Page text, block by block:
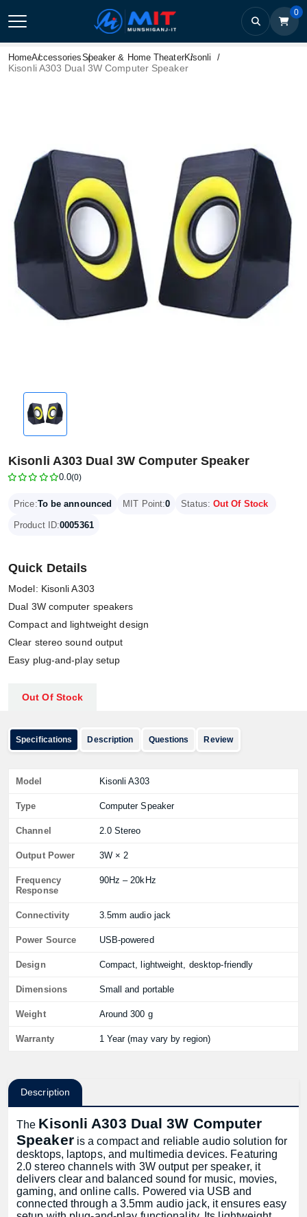
0
HomeAccessoriesSpeaker & Home TheaterKisonli
Kisonli A303 Dual 3W Computer Speaker
Kisonli A303 Dual 3W Computer Speaker
0.0(0)
Price:To be announced MIT Point:0 Status: Out Of Stock
Product ID:0005361
Quick Details
Model: Kisonli A303
Dual 3W computer speakers
Compact and lightweight design
Clear stereo sound output
Easy plug-and-play setup
Out Of Stock
Specifications Description Questions Review
Model Kisonli A303
Type Computer Speaker
Channel 2.0 Stereo
Output Power 3W × 2
Frequency
Response
90Hz – 20kHz
Connectivity 3.5mm audio jack
Power Source USB-powered
Design Compact, lightweight, desktop-friendly
Dimensions Small and portable
Weight Around 300 g
Warranty 1 Year (may vary by region)
Description
The Kisonli A303 Dual 3W Computer
Speakeris a compact and reliable audio solution for
desktops, laptops, and multimedia devices. Featuring
2.0 stereo channels with 3W output per speaker, it
delivers clear and balanced sound for music, movies,
gaming, and online calls. Powered via USB and
connected through a 3.5mm audio jack, it ensures easy